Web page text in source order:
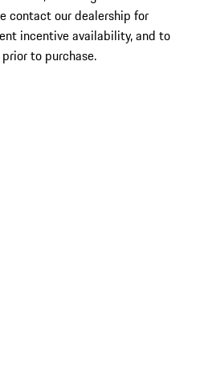
contact our dealership for
incentive availability, and to
to purchase.